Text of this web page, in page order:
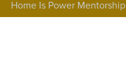
Home Is Power Mentorship